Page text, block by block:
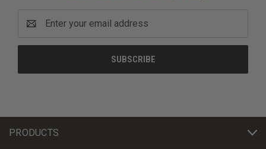
Address
PRODUCTS